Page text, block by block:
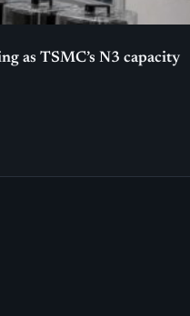
as TSMC’s N3 capacity